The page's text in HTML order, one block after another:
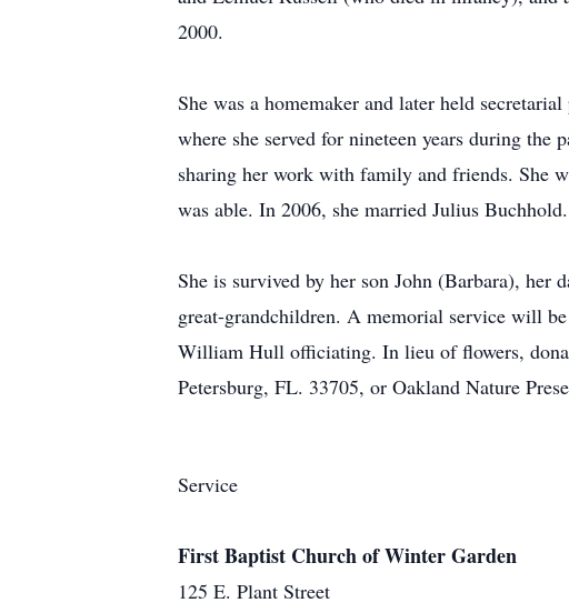
2000.
She was a homemaker and later held
where she served for nineteen years during
sharing her work with family and friends. She
was able. In 2006, she married Julius
She is survived by her son John (Barbara),
great-grandchildren. A memorial service will
William Hull officiating. In lieu of flowers,
Petersburg, FL. 33705, or Oakland Nature
Service
First Baptist Church of Winter Garden
125 E. Plant Street